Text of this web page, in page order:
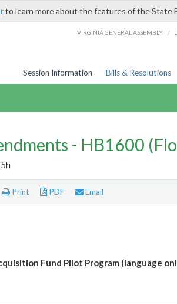
to learn more about the features of the State
VIRGINIA GENERAL ASSEMBLY /
Session Information Bills & Resolutions
- HB1600
Print PDF Email
Fund Pilot Program (language